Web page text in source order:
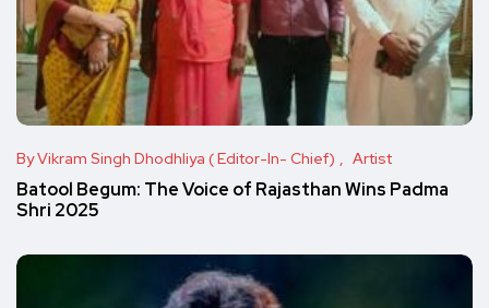
By Vikram Singh Dhodhliya ( Editor-In- Chief) Artist
Batool Begum: The Voice of Rajasthan Wins Padma
Shri 2025